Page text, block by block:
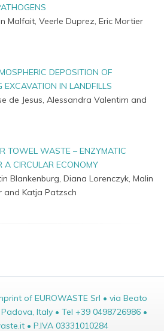
Malfait, Veerle Duprez, Eric Mortier
DEPOSITION OF
EXCAVATION IN LANDFILLS
de Jesus, Alessandra Valentim and
TOWEL WASTE – ENZYMATIC
A CIRCULAR ECONOMY
Blankenburg, Diana Lorenczyk, Malin
and Katja Patzsch
of EUROWASTE Srl • via Beato
Italy • Tel +39 0498726986 •
• P.IVA 03331010284